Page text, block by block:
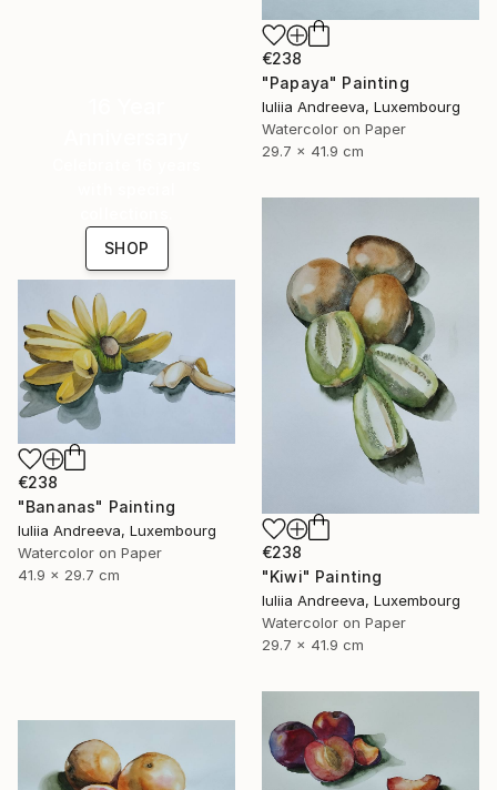
€238
"Papaya" Painting
Iuliia Andreeva, Luxembourg
Watercolor on Paper
29.7 x 41.9 cm
SHOP
€238
"Kiwi" Painting
Iuliia Andreeva, Luxembourg
Watercolor on Paper
29.7 x 41.9 cm
€238
"Bananas" Painting
Iuliia Andreeva, Luxembourg
Watercolor on Paper
41.9 x 29.7 cm